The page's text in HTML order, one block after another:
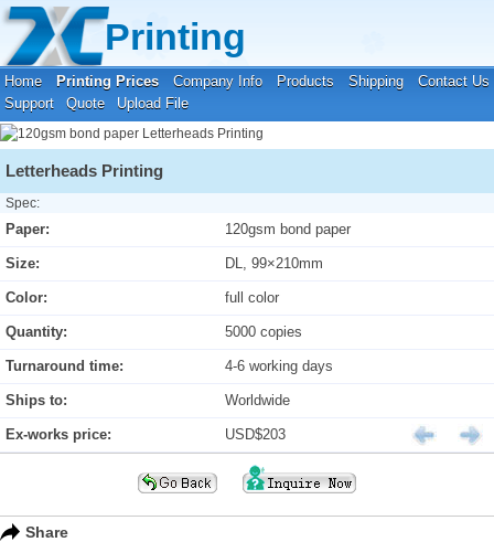
Printing
Home Printing Prices Company Info Products Shipping
Contact Us
Support
Quote Upload File
Your location:Home
Letterheads Printing
Spec:
Paper: 120gsm bond paper
Size: DL, 99×210mm
Color: full color
Quantity: 5000 copies
Turnaround time: 4-6 working days
Ships to: Worldwide
Ex-works price: USD$203
Share